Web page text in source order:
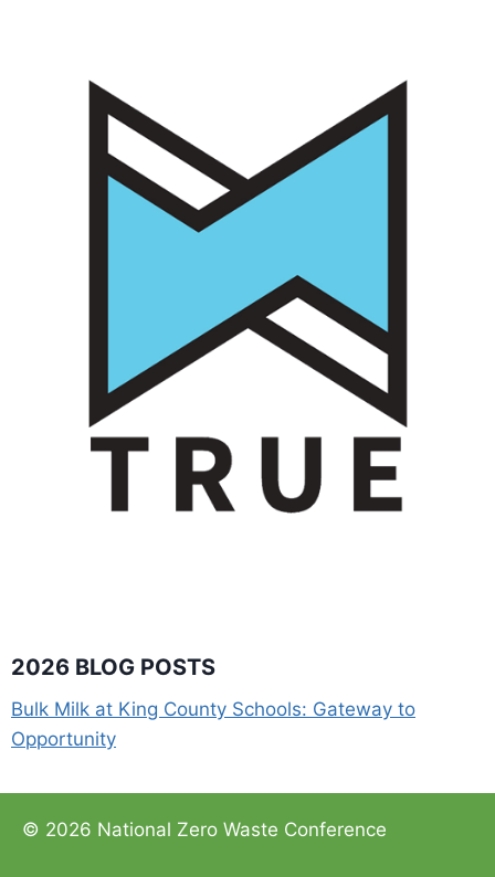
2026 BLOG POSTS
Bulk Milk at King County Schools: Gateway to
Opportunity
© 2026 National Zero Waste Conference